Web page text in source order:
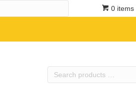
0 items
Search